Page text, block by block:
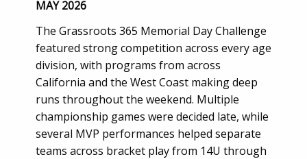
MAY 2026
The Grassroots 365 Memorial Day Challenge
featured strong competition across every age
division, with programs from across
California and the West Coast making deep
runs throughout the weekend. Multiple
championship games were decided late, while
several MVP performances helped separate
teams across bracket play from 14U through